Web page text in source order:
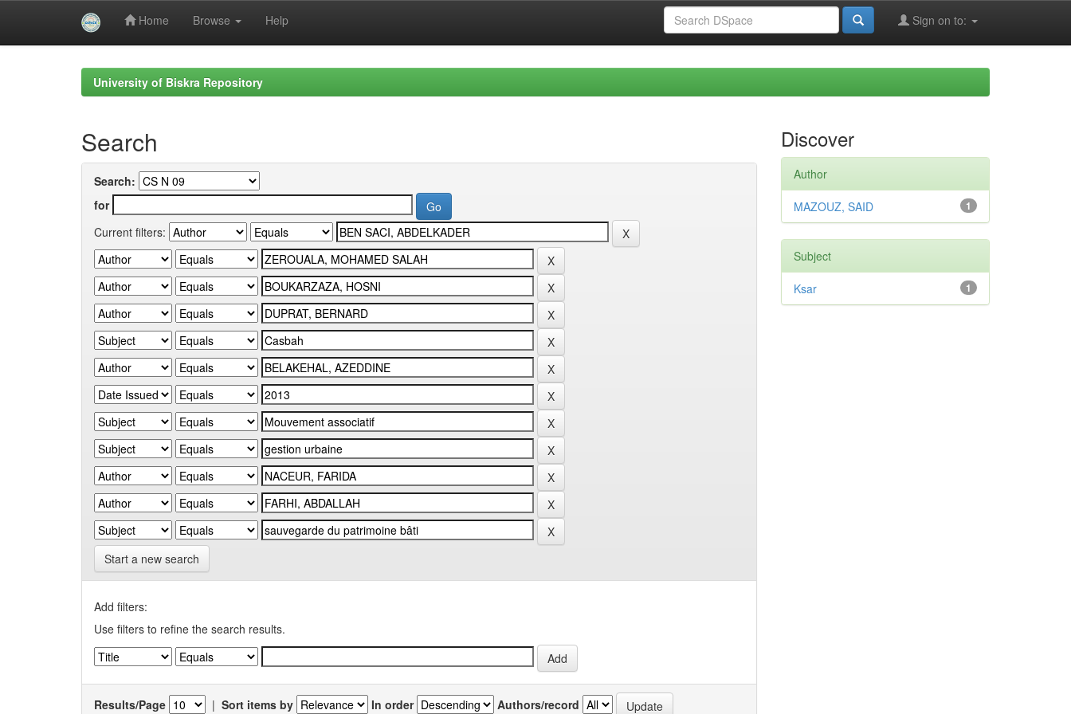
Home Browse Help Sign on to:
University of Biskra Repository
Search
Search:
for
Current filters:
Start a new search
Add filters:
Use filters to refine the search results.
Results/Page | Sort items by In order Authors/record
Discover
Author
1
MAZOUZ, SAID
Subject
1
Ksar